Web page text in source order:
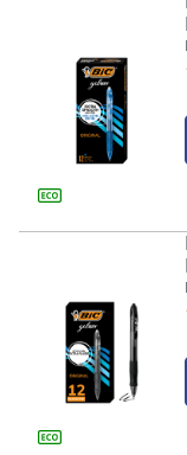
arrow
navigate
submenu
previous
main